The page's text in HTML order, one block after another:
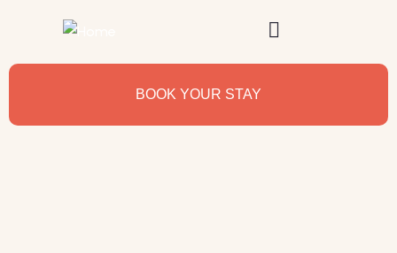
BOOK YOUR STAY